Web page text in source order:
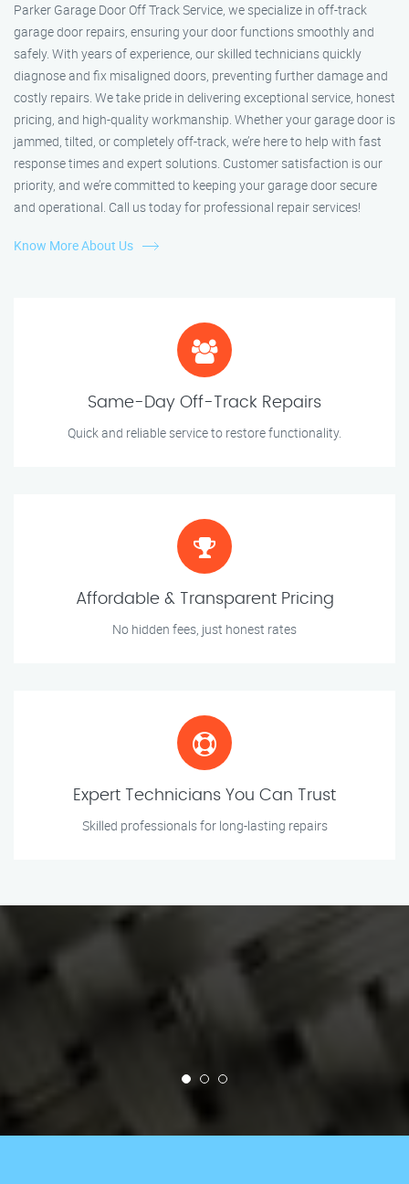
Parker Garage Door Off Track Service, we specialize in off-track
garage door repairs, ensuring your door functions smoothly and
safely. With years of experience, our skilled technicians quickly
diagnose and fix misaligned doors, preventing further damage and
costly repairs. We take pride in delivering exceptional service, honest
pricing, and high-quality workmanship. Whether your garage door is
jammed, tilted, or completely off-track, we’re here to help with fast
response times and expert solutions. Customer satisfaction is our
priority, and we’re committed to keeping your garage door secure
and operational. Call us today for professional repair services!
Know More About Us
Same-Day Off-Track Repairs
Quick and reliable service to restore functionality.
Affordable & Transparent Pricing
No hidden fees, just honest rates
Expert Technicians You Can Trust
Skilled professionals for long-lasting repairs